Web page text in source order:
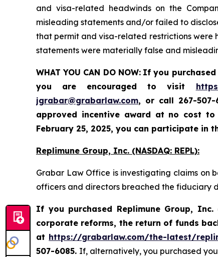
and visa-related headwinds on the
misleading statements and/or failed to
that permit and visa-related restrictions were
statements were materially false and
WHAT YOU CAN DO NOW: If you purchased
you are encouraged to visit
jgrabar@grabarlaw.com, or call 267-
approved incentive award at no cost to
February 25, 2025, you can participate in
Replimune Group, Inc. (NASDAQ: REPL):
Grabar Law Office is investigating claims on
officers and directors breached the fiduciary
If you purchased Replimune Group, Inc.
corporate reforms, the return of funds
at https://grabarlaw.com/the-latest/
507-6085. If, alternatively, you purchased